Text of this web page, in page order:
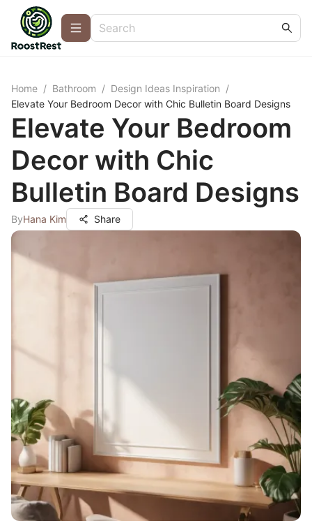
Home / Bathroom / Design Ideas Inspiration /
Elevate Your Bedroom Decor with Chic Bulletin Board Designs
Elevate Your Bedroom
Decor with Chic
Bulletin Board Designs
ByHana Kim Share